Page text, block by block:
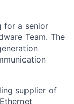
for a senior
Team. The
supplier of